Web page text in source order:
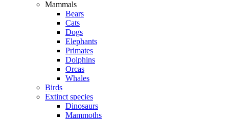
Mammals
Bears
Cats
Dogs
Elephants
Primates
Dolphins
Orcas
Whales
Birds
Extinct species
Dinosaurs
Mammoths